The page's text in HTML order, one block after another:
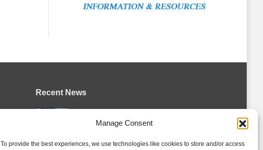
Manage Consent
To provide the best experiences, we use technologies like cookies to store and/or access
Recent News
changes